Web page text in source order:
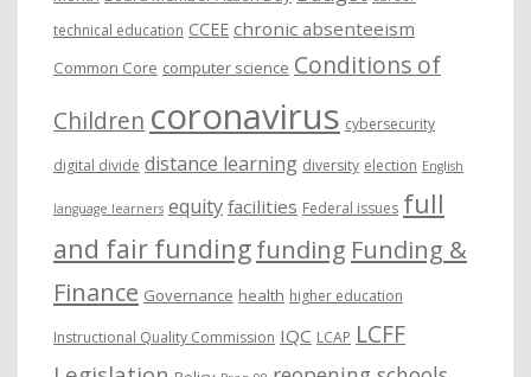
technical education CCEE chronic absenteeism
Common Core computer science Conditions of
Children coronavirus cybersecurity
digital divide distance learning diversity election English
language learners equity facilities Federal issues full
and fair fundingfunding Funding &
Finance Governance health higher education
Instructional Quality Commission IQC LCAP LCFF